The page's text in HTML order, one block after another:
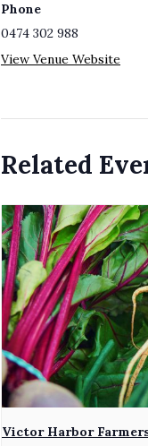
Phone
0474 302 988
View Venue Website
Related
Victor Harbor